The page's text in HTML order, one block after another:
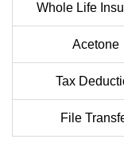
Whole Life
Acetone
Tax
File